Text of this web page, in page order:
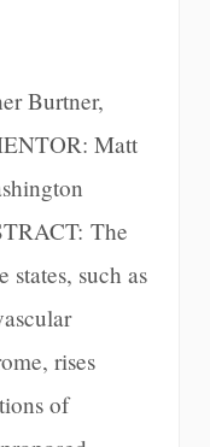
Burtner,
Matt
The
states, such as
rises
of